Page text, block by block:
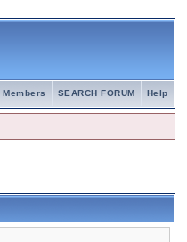
Help
SEARCH FORUM
Members